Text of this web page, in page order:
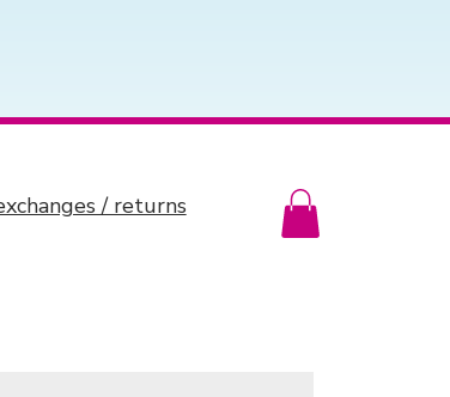
/ returns